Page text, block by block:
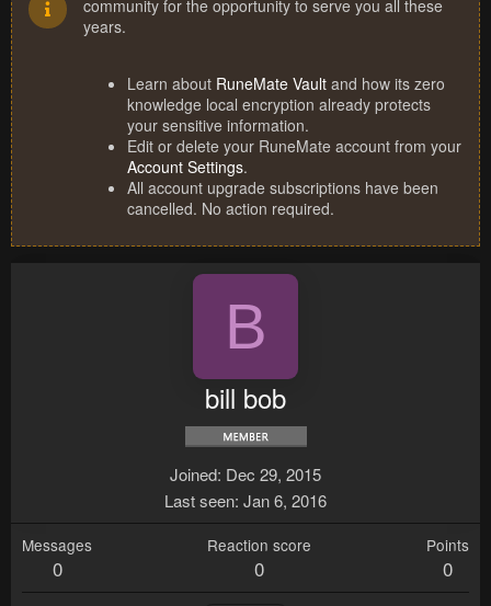
community for the opportunity to serve you all these
years.
Learn about RuneMate Vault and how its zero
knowledge local encryption already protects
your sensitive information.
Edit or delete your RuneMate account from your
Account Settings.
All account upgrade subscriptions have been
cancelled. No action required.
B
bill bob
Joined Dec 29, 2015
Last seen Jan 6, 2016
Messages
0
Reaction score
0
Points
0